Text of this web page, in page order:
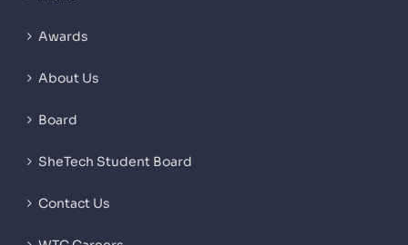
Awards
About Us
Board
SheTech Student Board
Contact Us